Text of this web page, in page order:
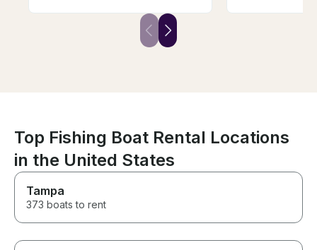
the boat slip were on top of
their game and incredibly kind
Top Fishing Boat Rental Locations
in the United States
Tampa
373 boats to rent